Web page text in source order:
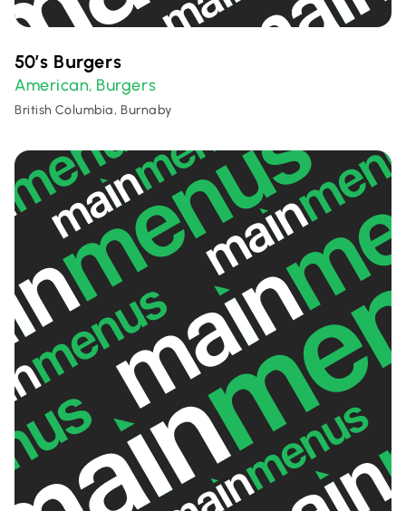
50’s Burgers
American, Burgers
British Columbia, Burnaby